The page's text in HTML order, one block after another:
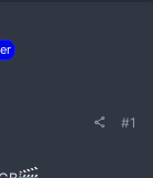
#1